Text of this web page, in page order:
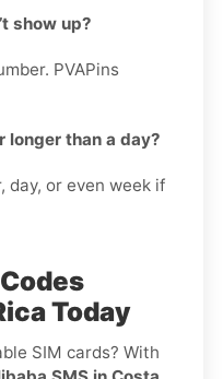
show up?
PVAPins
longer than a day?
day, or even week if
Today
SIM cards? With